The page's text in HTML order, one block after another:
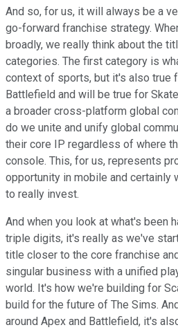
And so, for us, it will always be a
go-forward franchise strategy.
broadly, we really think about the
categories. The first category is
context of sports, but it's also true
Battlefield and will be true for
a broader cross-platform global
do we unite and unify global
their core IP regardless of where
console. This, for us, represents
opportunity in mobile and certainly
to really invest.
And when you look at what's been
triple digits, it's really as we've
title closer to the core franchise
singular business with a unified
world. It's how we're building for
build for the future of The Sims.
around Apex and Battlefield, it's